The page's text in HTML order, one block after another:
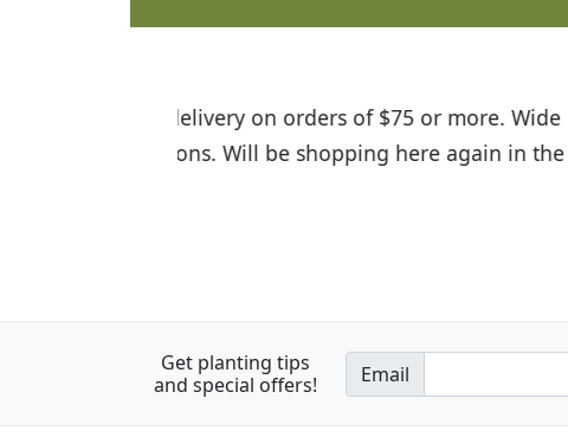
I was so happy to find out about
the quality of the plants we
Get planting tips
and special offers!
Email